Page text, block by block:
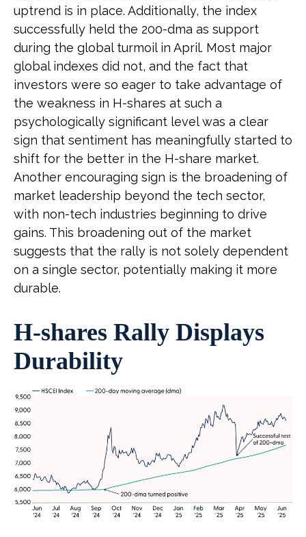
uptrend is in place. Additionally, the index
successfully held the 200-dma as support
during the global turmoil in April. Most major
global indexes did not, and the fact that
investors were so eager to take advantage of
the weakness in H-shares at such a
psychologically significant level was a clear
sign that sentiment has meaningfully started to
shift for the better in the H-share market.
Another encouraging sign is the broadening of
market leadership beyond the tech sector,
with non-tech industries beginning to drive
gains. This broadening out of the market
suggests that the rally is not solely dependent
on a single sector, potentially making it more
durable.
H-shares Rally Displays
Durability